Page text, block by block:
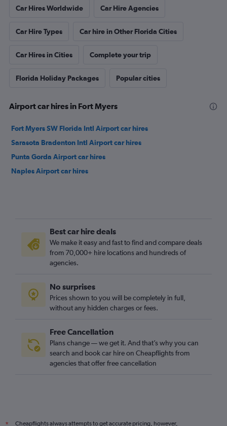
Car Hires Worldwide Car Hire Agencies
Car Hire Types Car hire in Other Florida Cities
Car Hires in Cities Complete your trip
Florida Holiday Packages Popular cities
Airport car hires in Fort Myers
Fort Myers SW Florida Intl Airport car hires
Sarasota Bradenton Intl Airport car hires
Punta Gorda Airport car hires
Naples Airport car hires
Best car hire deals
We make it easy and fast to find and compare deals
from 70,000+ hire locations and hundreds of
agencies.
No surprises
Prices shown to you will be completely in full,
without any hidden charges or fees.
Free Cancellation
Plans change — we get it. And that’s why you can
search and book car hire on Cheapflights from
agencies that offer free cancellation
Cheapflights always attempts to get accurate pricing, however,